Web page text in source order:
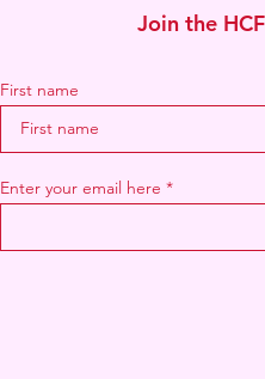
Join the
First name
Enter your email here